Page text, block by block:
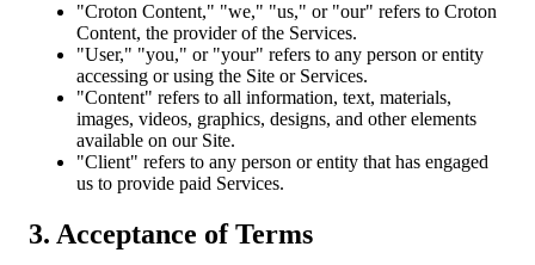
"Croton Content," "we," "us," or "our" refers to Croton
Content, the provider of the Services.
"User," "you," or "your" refers to any person or entity
accessing or using the Site or Services.
"Content" refers to all information, text, materials,
images, videos, graphics, designs, and other elements
available on our Site.
"Client" refers to any person or entity that has engaged
us to provide paid Services.
3. Acceptance of Terms